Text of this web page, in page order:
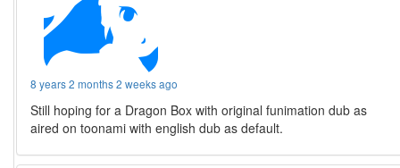
8 years 2 months 2 weeks ago
Still hoping for a Dragon Box with original funimation dub as
aired on toonami with english dub as default.